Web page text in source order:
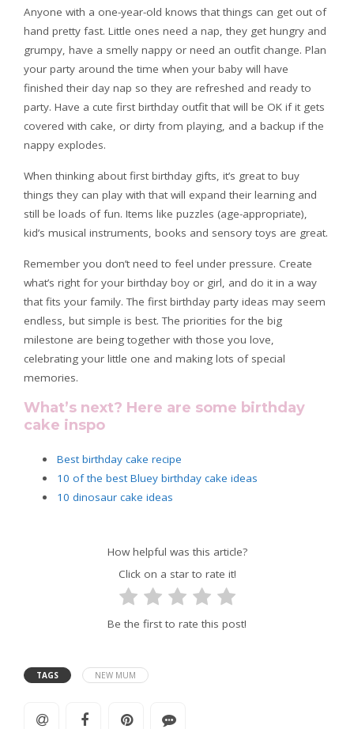
Anyone with a one-year-old knows that things can get out of
hand pretty fast. Little ones need a nap, they get hungry and
grumpy, have a smelly nappy or need an outfit change. Plan
your party around the time when your baby will have
finished their day nap so they are refreshed and ready to
party. Have a cute first birthday outfit that will be OK if it gets
covered with cake, or dirty from playing, and a backup if the
nappy explodes.
When thinking about first birthday gifts, it’s great to buy
things they can play with that will expand their learning and
still be loads of fun. Items like puzzles (age-appropriate),
kid’s musical instruments, books and sensory toys are great.
Remember you don’t need to feel under pressure. Create
what’s right for your birthday boy or girl, and do it in a way
that fits your family. The first birthday party ideas may seem
endless, but simple is best. The priorities for the big
milestone are being together with those you love,
celebrating your little one and making lots of special
memories.
What’s next? Here are some birthday
cake inspo
Best birthday cake recipe
10 of the best Bluey birthday cake ideas
10 dinosaur cake ideas
How helpful was this article?
Click on a star to rate it!
Be the first to rate this post!
TAGS NEW MUM